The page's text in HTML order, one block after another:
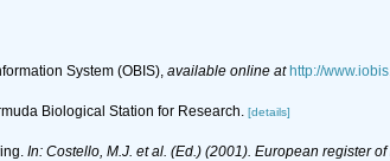
System (OBIS) available online at http://
Biological Station for Research. [details]
In: Costello, M.J. et al. (Ed.) (2001). European register